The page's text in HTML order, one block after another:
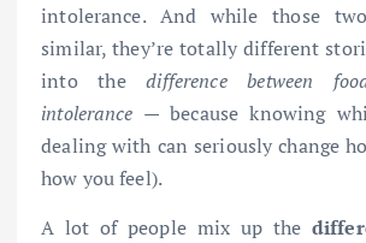
intolerance. And while those
similar, they’re totally different
into thedifference between
intolerance — because knowing
dealing with can seriously change
how you feel).
A lot of people mix up the